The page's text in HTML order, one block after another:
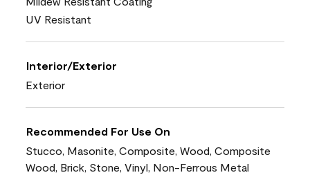
UV Resistant
Interior/Exterior
Exterior
Recommended For Use On
Stucco, Masonite, Composite, Wood, Composite
Wood, Brick, Stone, Vinyl, Non-Ferrous Metal